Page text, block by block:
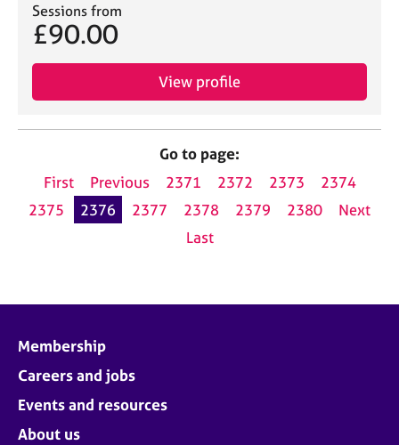
Sessions from
£90.00
View profile
Go to page:
First
Previous 2371 2372 2373
2374
2375
2376 2377 2378 2379 2380
Next
Last
Membership
Careers and jobs
Events and resources
About us